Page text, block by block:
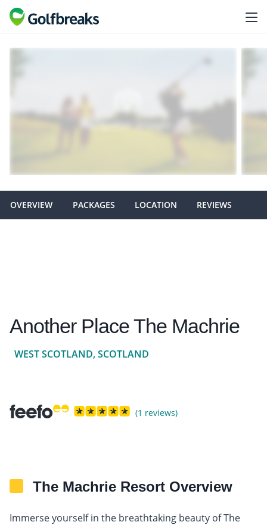
OVERVIEW PACKAGES LOCATION REVIEWS
Another Place The Machrie
WEST SCOTLAND, SCOTLAND
(1 reviews)
The Machrie Resort Overview
Immerse yourself in the breathtaking beauty of The